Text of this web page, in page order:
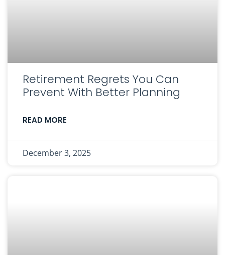
Retirement Regrets You Can
Prevent With Better Planning
READ MORE
December 3, 2025